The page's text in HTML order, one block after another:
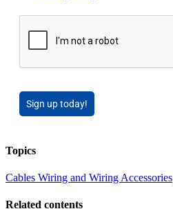
Sign up today!
Topics
Cables Wiring and Wiring Accessories
Related contents